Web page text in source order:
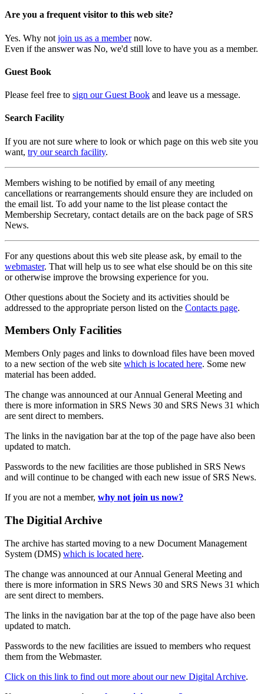
Are you a frequent visitor to this web site?
Yes. Why not join us as a membernow.
Even if the answer was No, we'd still love to have you as a member.
Guest Book
Please feel free to sign our Guest Book and leave us a message.
Search Facility
If you are not sure where to look or which page on this web site you
want, try our search facility.
Members wishing to be notified by email of any meeting
cancellations or rearrangements should ensure they are included on
the email list. To add your name to the list please contact the
Membership Secretary, contact details are on the back page of SRS
News.
For any questions about this web site please ask, by email to the
webmaster. That will help us to see what else should be on this site
or otherwise improve the browsing experience for you.
Other questions about the Society and its activities should be
addressed to the appropriate person listed on the Contacts page.
Members Only Facilities
Members Only pages and links to download files have been moved
to a new section of the web site which is located here. Some new
material has been added.
The change was announced at our Annual General Meeting and
there is more information in SRS News 30 and SRS News 31 which
are sent direct to members.
The links in the navigation bar at the top of the page have also been
updated to match.
Passwords to the new facilities are those published in SRS News
and will continue to be changed with each new issue of SRS News.
If you are not a member, why not join us now?
The Digitial Archive
The archive has started moving to a new Document Management
System (DMS) which is located here.
The change was announced at our Annual General Meeting and
there is more information in SRS News 30 and SRS News 31 which
are sent direct to members.
The links in the navigation bar at the top of the page have also been
updated to match.
Passwords to the new facilities are issued to members who request
them from the Webmaster.
Click on this link to find out more about our new Digital Archive.